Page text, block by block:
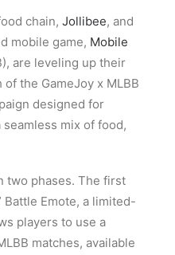
chain, Jollibee, and
mobile game, Mobile
are leveling up their
the GameJoy x MLBB
designed for
mix of food,
two phases. The first
Battle Emote, a limited-
players to use a
matches, available